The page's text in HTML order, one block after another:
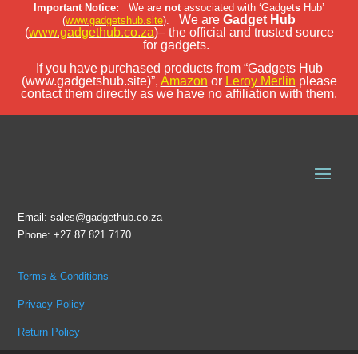
Important Notice: We are not associated with ‘Gadgets Hub’
(www.gadgetshub.site). We are Gadget Hub
(www.gadgethub.co.za)– the official and trusted source
for gadgets.
If you have purchased products from “Gadgets Hub
(www.gadgetshub.site)”, Amazon or Leroy Merlin please
contact them directly as we have no affiliation with them.
Email: sales@gadgethub.co.za
Phone: +27 87 821 7170
Terms & Conditions
Privacy Policy
Return Policy